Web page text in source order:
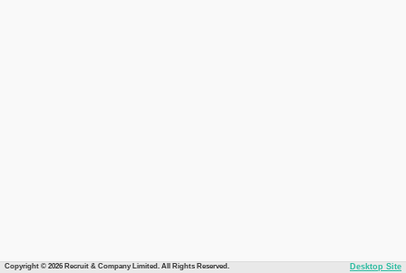
Copyright © 2026 Recruit & Company Limited. All Rights Reserved. Desktop Site